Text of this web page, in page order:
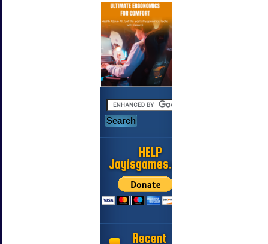
HELP
Jayisgames.com
Recent